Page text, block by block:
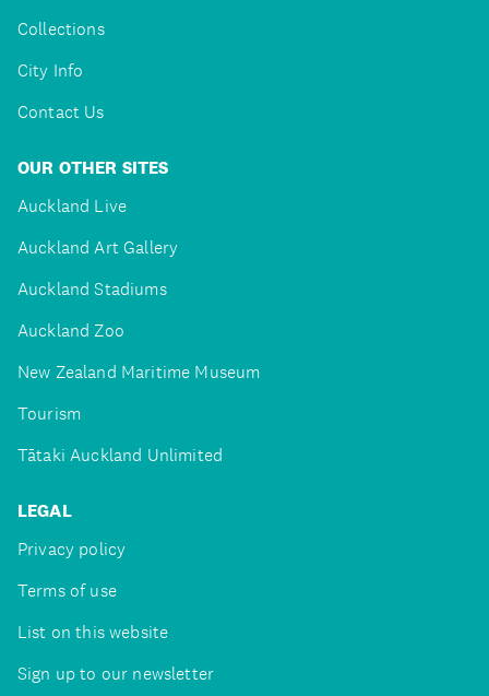
Collections
City Info
Contact Us
OUR OTHER SITES
Auckland Live
Auckland Art Gallery
Auckland Stadiums
Auckland Zoo
New Zealand Maritime Museum
Tourism
Tātaki Auckland Unlimited
LEGAL
Privacy policy
Terms of use
List on this website
Sign up to our newsletter